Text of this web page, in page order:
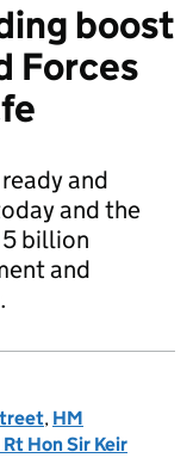
boost
Forces
and
and the
billion
and
, HM
Rt Hon Sir Keir